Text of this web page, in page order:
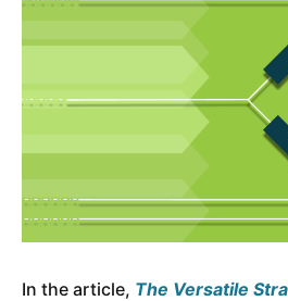
In the article, The Versatile